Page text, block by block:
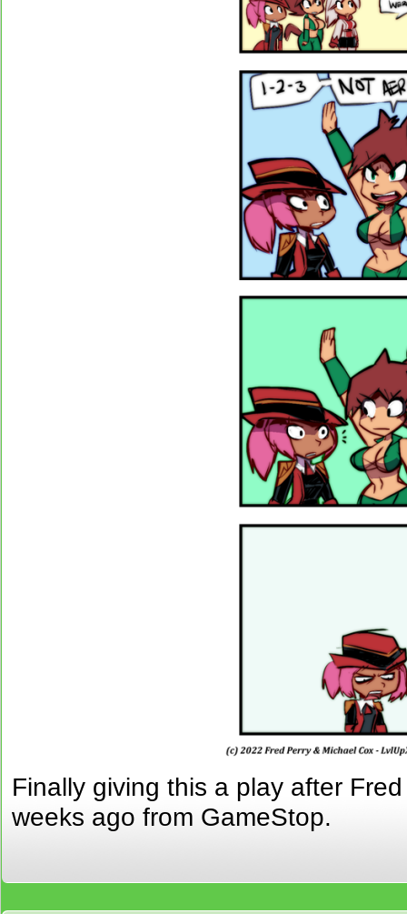
Finally giving this a play after
weeks ago from GameStop.